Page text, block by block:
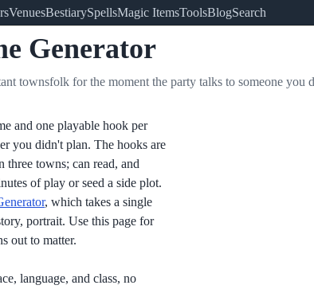
VenuesBestiarySpellsMagic ItemsToolsBlogSearch
Generator
townsfolk for the moment the party talks to someone you
and one playable hook per
you didn't plan. The hooks are
three towns; can read, and
of play or seed a side plot.
, which takes a single
portrait. Use this page for
out to matter.
language, and class, no